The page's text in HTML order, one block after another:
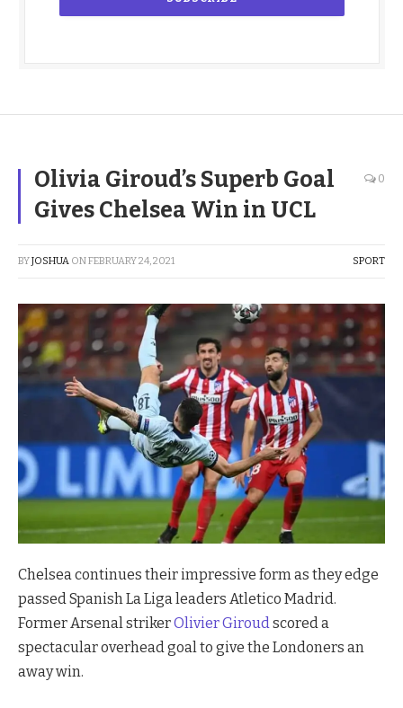
Olivia Giroud’s Superb Goal
Gives Chelsea Win in UCL
0
BYJOSHUA ONFEBRUARY 24, 2021 SPORT
Chelsea continues their impressive form as they edge
passed Spanish La Liga leaders Atletico Madrid.
Former Arsenal strikerOlivier Giroudscored a
spectacular overhead goal to give the Londoners an
away win.